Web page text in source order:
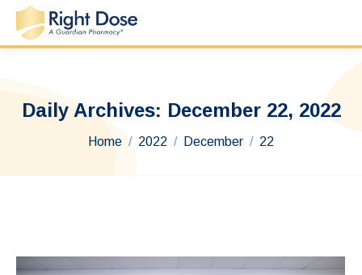
Daily Archives: December 22, 2022
You are here:
Home 2022 December 22